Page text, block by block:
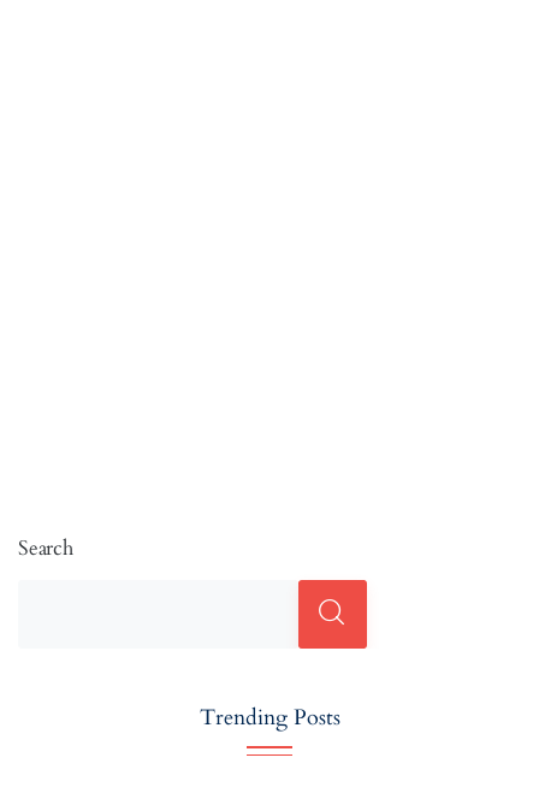
Search
Trending Posts